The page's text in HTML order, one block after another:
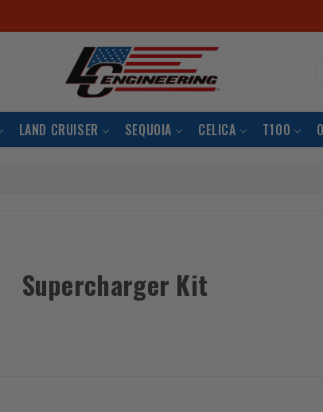
LAND CRUISER SEQUOIA CELICA T100
Supercharger Kit